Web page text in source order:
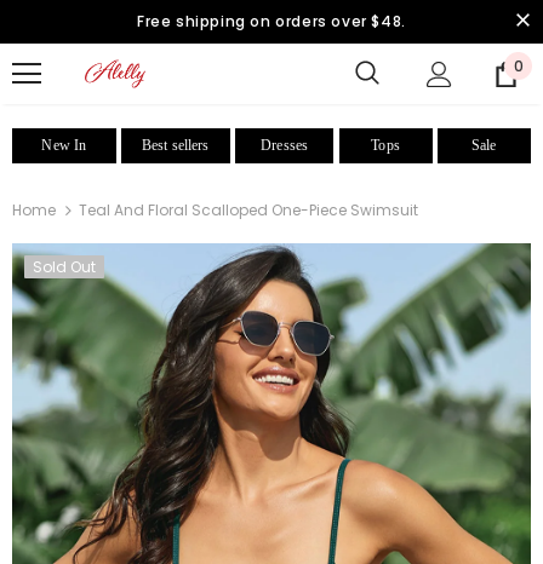
Free shipping on orders over $48.
0
New In Best sellers Dresses Tops Sale
Home Teal And Floral Scalloped One-Piece Swimsuit
Sold Out